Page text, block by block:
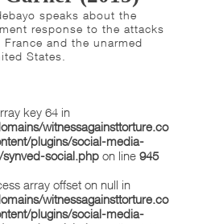
speaks about the
response to the attacks
and the unarmed
States.
key 64 in
witnessagainsttorture.co
plugins/social-media-
social.phpon line 945
array offset on null in
witnessagainsttorture.co
plugins/social-media-